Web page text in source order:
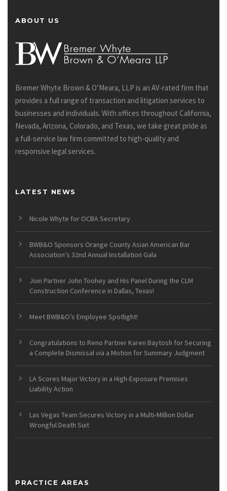
ABOUT US
Bremer Whyte Brown & O’Meara, LLP is an AV-rated firm that
provides a full range of transaction and litigation services to
businesses and individuals. With offices throughout California,
Nevada, Arizona, Colorado, and Texas, we take great pride as
a full-service law firm committed to high-quality and
responsive legal services.
LATEST NEWS
Nicole Whyte for OCBA Secretary
BWB&O Sponsors Orange County Asian American Bar
Association’s 32nd Annual Installation Gala
Join Partner John Toohey and His Panel During the CLM
Construction Conference in Dallas, Texas!
Meet BWB&O’s Employee Spotlight!
Congratulations to Reno Partner Karen Baytosh for Securing
a Complete Dismissal via a Motion for Summary Judgment
LA Scores Major Victory in a High-Exposure Premises
Liability Action
Las Vegas Team Secures Victory in a Multi-Million Dollar
Wrongful Death Suit
PRACTICE AREAS